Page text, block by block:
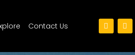
Contact Us